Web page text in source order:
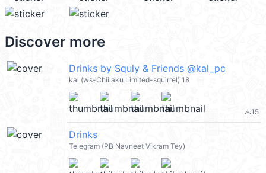
Discover more
Drinks by Squly & Friends @kal_pc
kal (ws-Chiilaku Limited-squirrel) 18
file_download15
Drinks
Telegram (PB Navneet Vikram Tey)